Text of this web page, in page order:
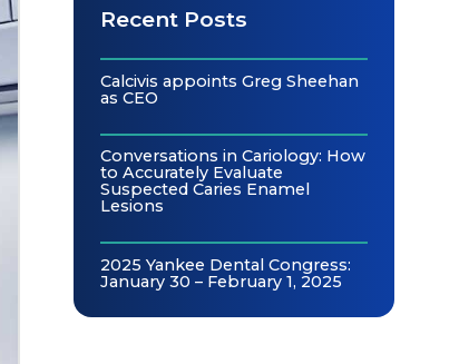
Recent Posts
Calcivis appoints Greg Sheehan
as CEO
Conversations in Cariology: How
to Accurately Evaluate
Suspected Caries Enamel
Lesions
2025 Yankee Dental Congress:
January 30 – February 1, 2025